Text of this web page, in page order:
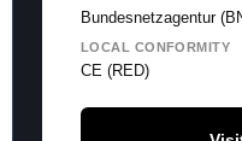
Bundesnetzagentur
LOCAL CONFORMITY
CE (RED)